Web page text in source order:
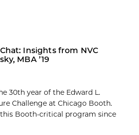
Insights from NVC
MBA ’19
30th year of the Edward L.
Challenge at Chicago Booth.
Booth-critical program since